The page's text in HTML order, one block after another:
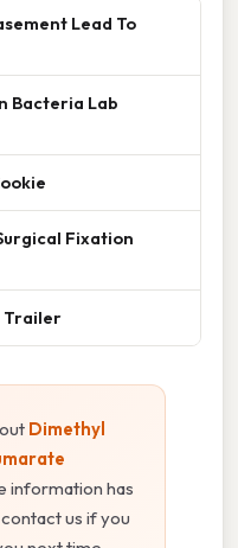
Lead To
Bacteria Lab
Fixation
Trailer
Dimethyl
information has
us if you